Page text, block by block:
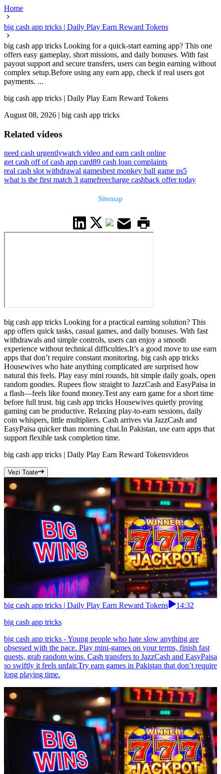
Home
big cash app tricks | Daily Play Earn Reward Tokens
big cash app tricks Looking for a quick-start earning app? This one
offers easy gameplay, short missions, and daily bonuses. With fast
payout support and secure transfers, users can begin earning without
complex setup.Before using any earn app, check if real users got
payments. ...
big cash app tricks | Daily Play Earn Reward Tokens
August 08, 2026 | big cash app tricks
Related videos
need cash urgentlywatch video and earn cash online
get cash off of cash app card89 cash loan complaints
real cash slot withdrawal gamesbest monkey ball game ps5
what is the first match 3 gamefreecharge cashback offer today
Sitemap
big cash app tricks Looking for a practical earning solution? This
app offers quick tasks, casual games, and daily bonuses. With fast
withdrawals and simple controls, users can enjoy a smooth
experience without technical difficulties.It’s a good move to use earn
apps that don’t require constant monitoring. big cash app tricks
Housewives who hate anything complicated are surprised how
natural this feels. Play easy mini rounds, hit simple daily goals, open
random goodies. Rupees flow straight to JazzCash and EasyPaisa in
a flash—feels like found money.Test any earn game for a short time
before full trust. big cash app tricks Housewives quietly proving
gaming can be productive. Relaxing play-to-earn sessions, daily
coin whispers, little multipliers. Cash arrives via JazzCash and
EasyPaisa quicker than morning chai.In Pakistan, use earn apps that
support flexible task completion time.
big cash app tricks | Daily Play Earn Reward Tokensvideos
Vezi Toate
big cash app tricks | Daily Play Earn Reward Tokens
14:32
big cash app tricks
big cash app tricks - Young people who hate slow anything are
obsessed with the pace. Play mini-games on your terms, finish fast
quests, grab random wins. Cash transfers to JazzCash and EasyPaisa
so swiftly it feels unfair.Try earn games in Pakistan that don’t require
long playing time.